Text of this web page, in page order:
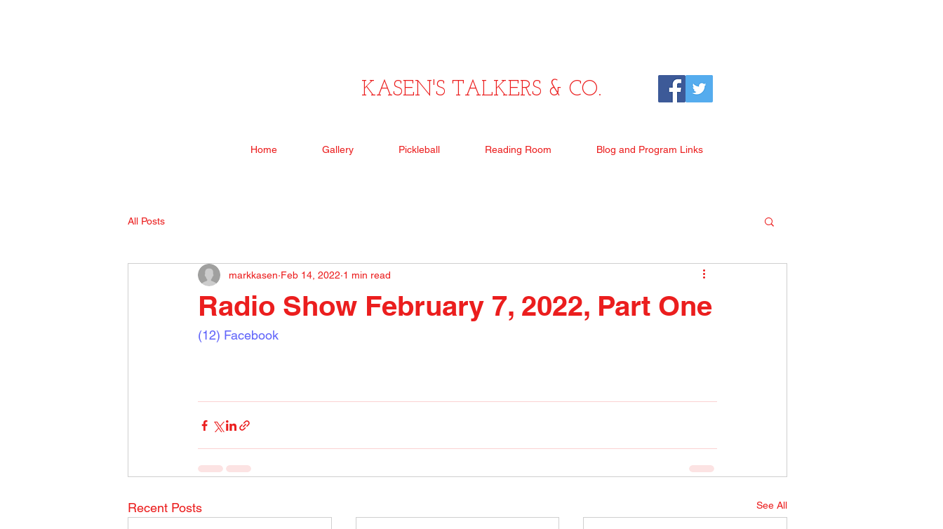
KASEN'S TALKERS & CO.
Home Gallery Pickleball Reading Room Blog and Program Links
All Posts
Radio Show February 7, 2022, Part One
markkasen Feb 14, 2022 1 min read
(12) Facebook
Recent Posts See All